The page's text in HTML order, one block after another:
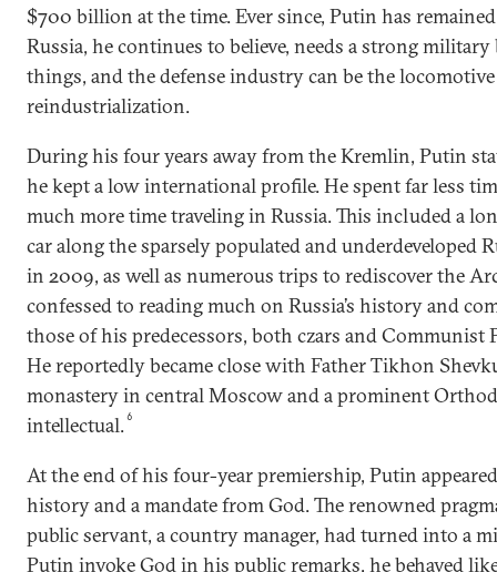
$700 billion at the time. Ever since, Putin has
Russia, he continues to believe, needs a strong
things, and the defense industry can be the locomotive
reindustrialization.
During his four years away from the Kremlin, Putin
he kept a low international profile. He spent far less
much more time traveling in Russia. This included a
car along the sparsely populated and underdeveloped
in 2009, as well as numerous trips to rediscover the
confessed to reading much on Russia’s history and
those of his predecessors, both czars and Communist
He reportedly became close with Father Tikhon
monastery in central Moscow and a prominent
intellectual.6
At the end of his four-year premiership, Putin
history and a mandate from God. The renowned
public servant, a country manager, had turned into a
Putin invoke God in his public remarks, he behaved